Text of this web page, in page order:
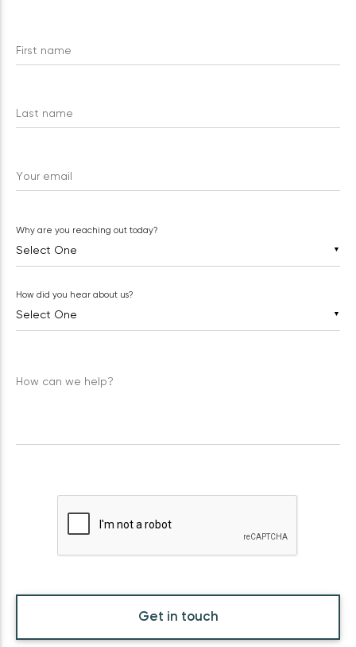
First name
Last name
Your email
▼
Why are you reaching out today?
▼
How did you hear about us?
How can we help?
Get in touch